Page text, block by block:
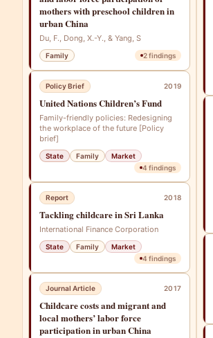
mothers with preschool children in
urban China
Du, F., Dong, X.-Y., & Yang, S
Family 2findings
Policy Brief 2019
United Nations Children’s Fund
Family-friendly policies: Redesigning
the workplace of the future [Policy
brief]
State Family
Market
4 findings
Report 2018
Tackling childcare in Sri Lanka
International Finance Corporation
State Family
Market
4 findings
Journal Article 2017
Childcare costs and migrant and
local mothers’ labor force
participation in urban China